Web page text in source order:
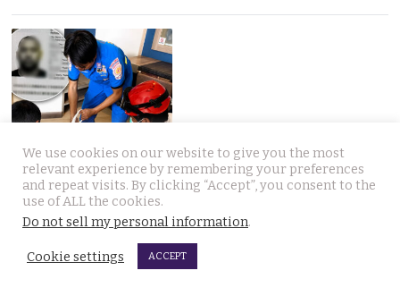
UK National found dead in his Phuket hotel room on the
day he was to check out. Last seen on July 27th
August 4, 2026
A seven-day “Do Not Disturb” sign ended in
We use cookies on our website to give you the most
relevant experience by remembering your preferences
and repeat visits. By clicking “Accept”, you consent to the
use of ALL the cookies.
Do not sell my personal information.
Cookie settings ACCEPT